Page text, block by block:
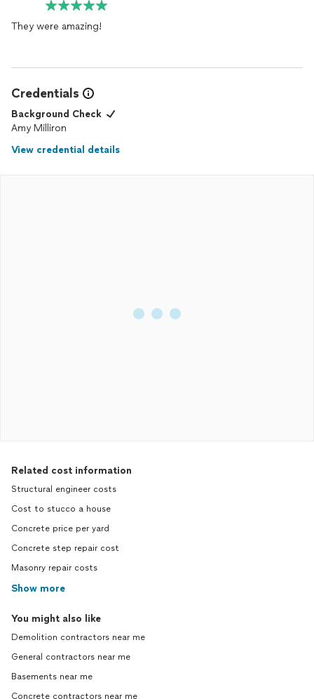
They were amazing!
Credentials
Background Check
Amy Milliron
View credential details
Related cost information
Structural engineer costs
Cost to stucco a house
Concrete price per yard
Concrete step repair cost
Masonry repair costs
Show more
You might also like
Demolition contractors near me
General contractors near me
Basements near me
Concrete contractors near me